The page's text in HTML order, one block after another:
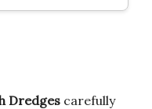
Dredges carefully